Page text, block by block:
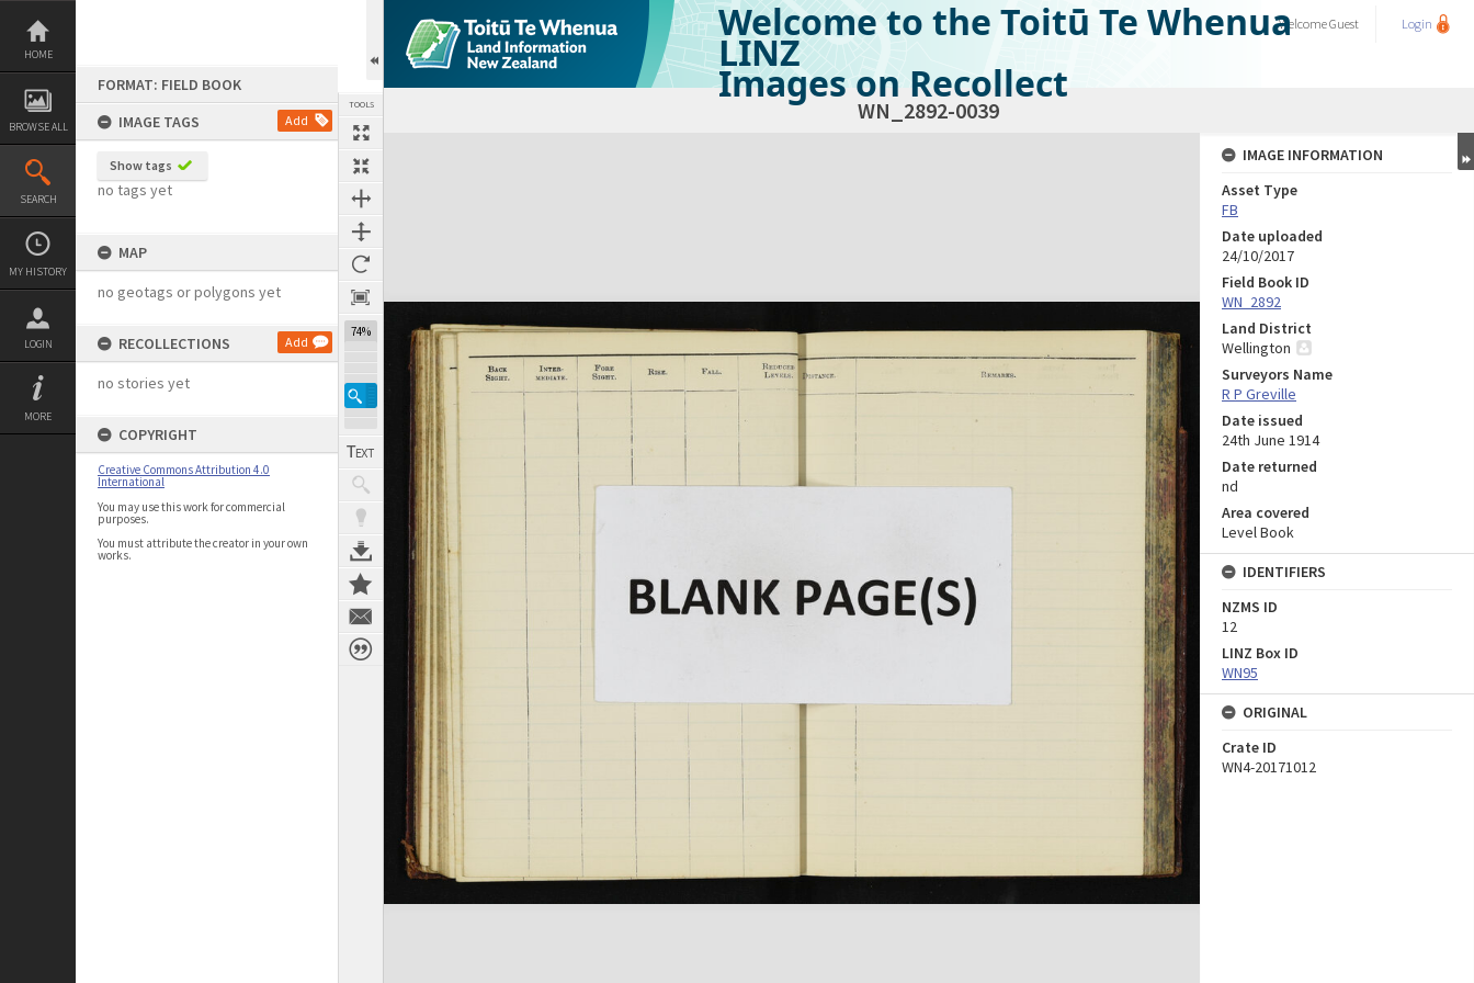
Skip
content
HOME
BROWSE ALL
SEARCH
MY HISTORY
LOGIN
MORE
FORMAT: FIELD BOOK
IMAGE TAGS
Add
Show tags
no tags yet
MAP
no geotags or polygons yet
RECOLLECTIONS Add
no stories yet
COPYRIGHT
Creative Commons Attribution 4.0
International
You may use this work for commercial
purposes.
You must attribute the creator in your own
works.
TOOLS
74%
Welcome to the Toitū Te Whenua
LINZ
Images on Recollect
WelcomeGuest Login
WN_2892-0039
Expand/collapse
IMAGE INFORMATION
Asset Type
FB
Date uploaded
24/10/2017
Field Book ID
WN_2892
Land District
Wellington
Surveyors Name
R P Greville
Date issued
24th June 1914
Date returned
nd
Area covered
Level Book
IDENTIFIERS
NZMS ID
12
LINZ Box ID
WN95
ORIGINAL
Crate ID
WN4-20171012